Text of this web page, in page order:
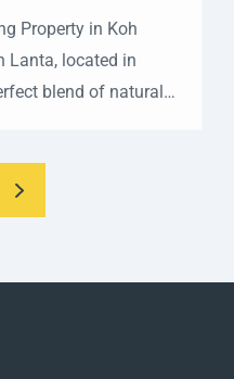
Property in Koh
Lanta, located in
blend of natural
property in this
in Koh